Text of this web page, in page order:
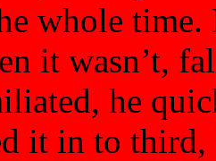
whole time.
it wasn’t,
he
it in to third,